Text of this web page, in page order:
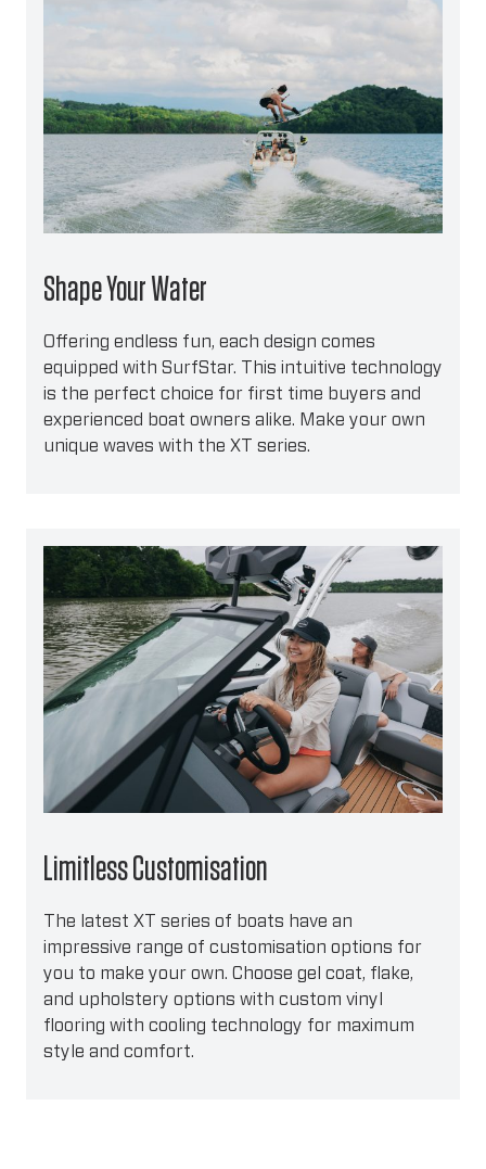
Shape Your Water
Offering endless fun, each design comes
equipped with SurfStar. This intuitive technology
is the perfect choice for first time buyers and
experienced boat owners alike. Make your own
unique waves with the XT series.
Limitless Customisation
The latest XT series of boats have an
impressive range of customisation options for
you to make your own. Choose gel coat, flake,
and upholstery options with custom vinyl
flooring with cooling technology for maximum
style and comfort.